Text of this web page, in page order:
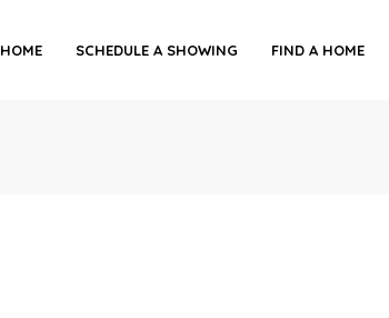
HOME SCHEDULE A SHOWING FIND A HOME